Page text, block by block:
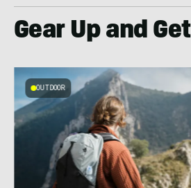
Gear Up and
OUTDOOR